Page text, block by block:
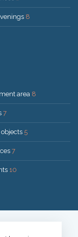
8
area 8
7
5
7
10